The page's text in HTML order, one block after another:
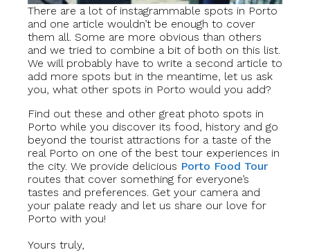
There are a lot of instagrammable spots in Porto
and one article wouldn’t be enough to cover
them all. Some are more obvious than others
and we tried to combine a bit of both on this list.
We will probably have to write a second article to
add more spots but in the meantime, let us ask
you, what other spots in Porto would you add?
Find out these and other great photo spots in
Porto while you discover its food, history and go
beyond the tourist attractions for a taste of the
real Porto on one of the best tour experiences in
the city. We provide delicious Porto Food Tour
routes that cover something for everyone’s
tastes and preferences. Get your camera and
your palate ready and let us share our love for
Porto with you!
Yours truly,